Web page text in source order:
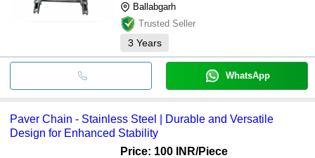
Ballabgarh
Trusted Seller
3 Years
WhatsApp
Paver Chain - Stainless Steel | Durable and Versatile
Design for Enhanced Stability
Price: 100 INR/Piece